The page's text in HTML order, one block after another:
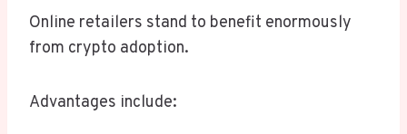
Online retailers stand to benefit enormously
from crypto adoption.
Advantages include: